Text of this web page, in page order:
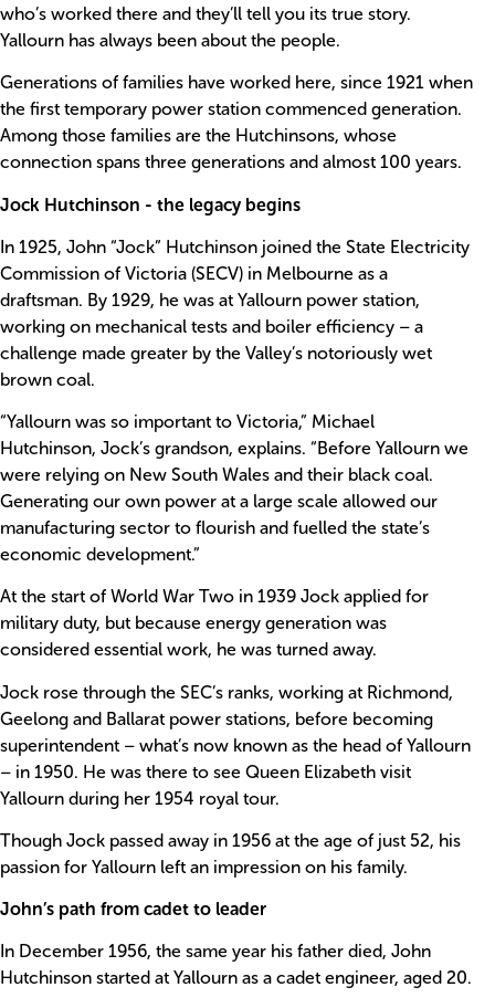
who’s worked there and they’ll tell you its true story.
Yallourn has always been about the people.
Generations of families have worked here, since 1921 when
the first temporary power station commenced generation.
Among those families are the Hutchinsons, whose
connection spans three generations and almost 100 years.
Jock Hutchinson - the legacy begins
In 1925, John “Jock” Hutchinson joined the State Electricity
Commission of Victoria (SECV) in Melbourne as a
draftsman. By 1929, he was at Yallourn power station,
working on mechanical tests and boiler efficiency – a
challenge made greater by the Valley’s notoriously wet
brown coal.
“Yallourn was so important to Victoria,” Michael
Hutchinson, Jock’s grandson, explains. “Before Yallourn we
were relying on New South Wales and their black coal.
Generating our own power at a large scale allowed our
manufacturing sector to flourish and fuelled the state’s
economic development.”
At the start of World War Two in 1939 Jock applied for
military duty, but because energy generation was
considered essential work, he was turned away.
Jock rose through the SEC’s ranks, working at Richmond,
Geelong and Ballarat power stations, before becoming
superintendent – what’s now known as the head of Yallourn
– in 1950. He was there to see Queen Elizabeth visit
Yallourn during her 1954 royal tour.
Though Jock passed away in 1956 at the age of just 52, his
passion for Yallourn left an impression on his family.
John’s path from cadet to leader
In December 1956, the same year his father died, John
Hutchinson started at Yallourn as a cadet engineer, aged 20.